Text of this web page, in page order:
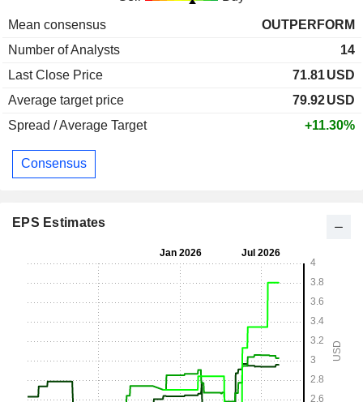
Mean consensus
OUTPERFORM
Number of Analysts
14
Last Close Price
71.81USD
Average target price
79.92USD
Spread / Average Target
+11.30%
Consensus
EPS Estimates